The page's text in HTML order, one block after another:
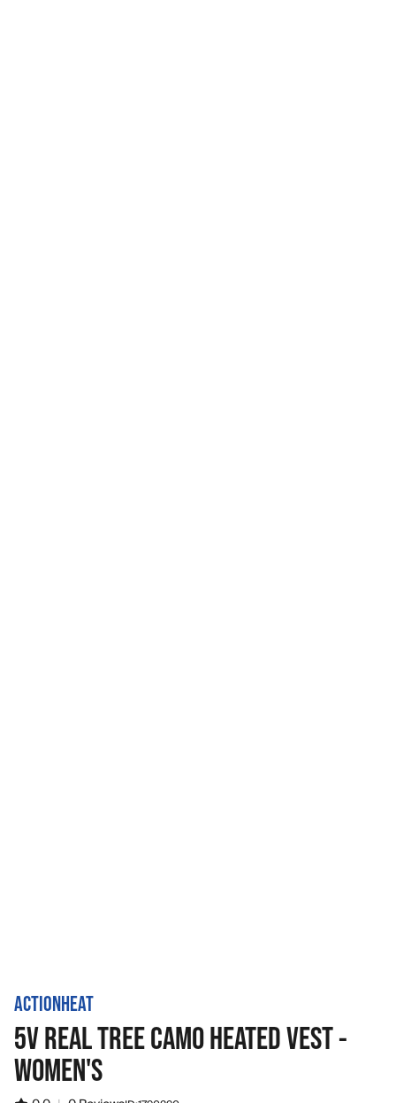
ACTIONHEAT
5V REAL TREE CAMO HEATED VEST -
WOMEN'S